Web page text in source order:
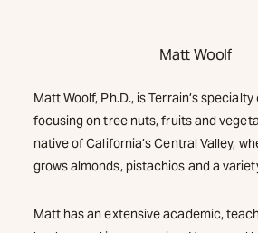
Contact
Matt Woolf
Matt Woolf, Ph.D., is Terrain’s
focusing on tree nuts, fruits and
native of California’s Central Valley,
grows almonds, pistachios and a
Matt has an extensive academic,